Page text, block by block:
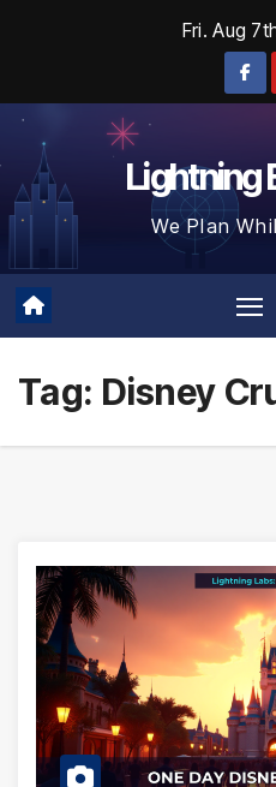
Fri. Aug
Lightning
We Plan
Tag: Disney